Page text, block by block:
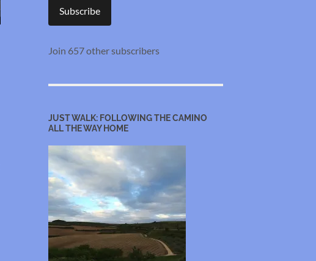
Subscribe
Join 657 other subscribers
JUST WALK: FOLLOWING THE CAMINO
ALL THE WAY HOME